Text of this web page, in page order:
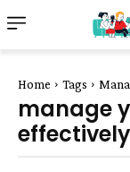
Home Tags
manage